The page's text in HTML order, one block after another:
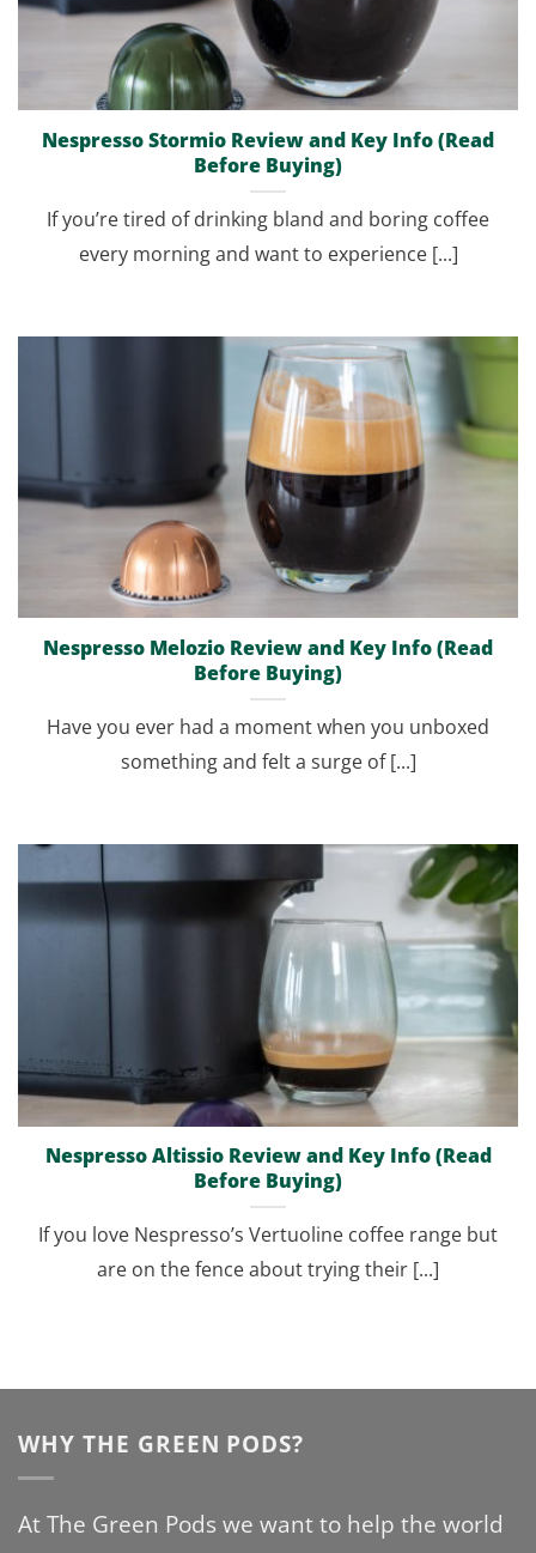
Nespresso Stormio Review and Key Info (Read
Before Buying)
If you’re tired of drinking bland and boring coffee
every morning and want to experience [...]
Nespresso Melozio Review and Key Info (Read
Before Buying)
Have you ever had a moment when you unboxed
something and felt a surge of [...]
Nespresso Altissio Review and Key Info (Read
Before Buying)
If you love Nespresso’s Vertuoline coffee range but
are on the fence about trying their [...]
WHY THE GREEN PODS?
At The Green Pods we want to help the world